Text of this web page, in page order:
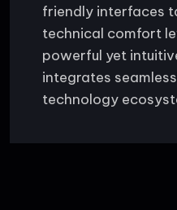
friendly interfaces
technical comfort
powerful yet
integrates
technology